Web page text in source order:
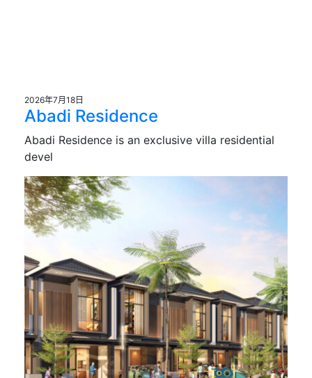
2026年7月18日
Abadi Residence
Abadi Residence is an exclusive villa residential
devel